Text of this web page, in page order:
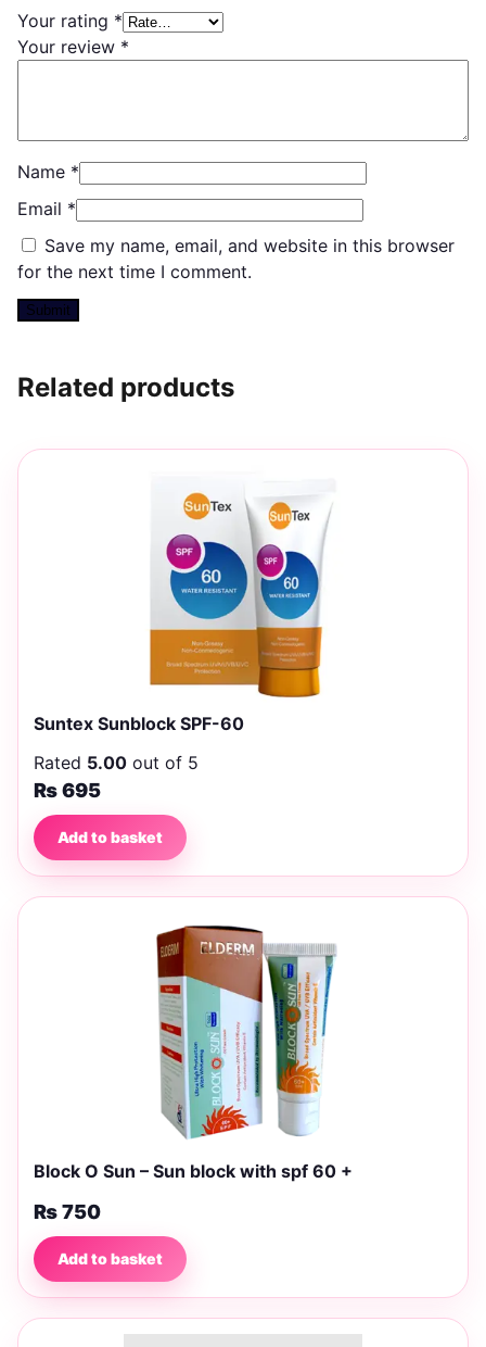
Your rating *
Your review *
Name *
Email *
Save my name, email, and website in this browser
for the next time I comment.
Related products
Suntex Sunblock SPF-60
Rated 5.00 out of 5
₨695
Add to basket
Block O Sun – Sun block with spf 60 +
₨750
Add to basket